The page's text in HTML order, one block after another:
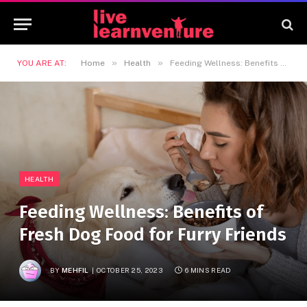
YOU ARE AT: Home » Health » Feeding Wellness: Benefits of Fresh Dog Food for Furry Friends
HEALTH
Feeding Wellness: Benefits of
Fresh Dog Food for Furry Friends
BYMEHFIL OCTOBER 25, 2023 6 MINS READ